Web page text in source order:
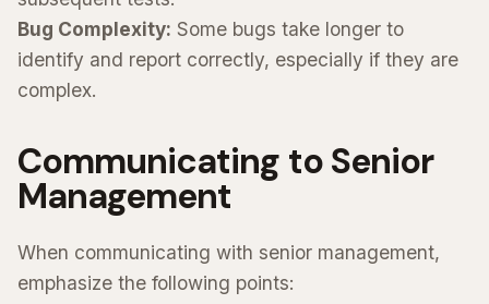
Bug Complexity: Some bugs take longer to
identify and report correctly, especially if they are
complex.
Communicating to Senior
Management
When communicating with senior management,
emphasize the following points: